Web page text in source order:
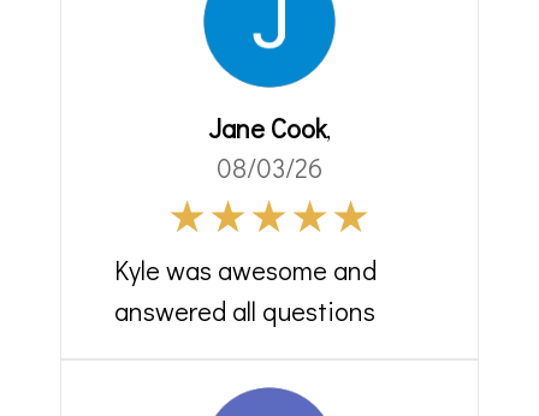
Jane Cook,
08/03/26
Kyle was awesome and
answered all questions